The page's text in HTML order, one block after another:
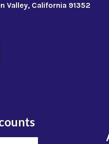
Valley, California 91352